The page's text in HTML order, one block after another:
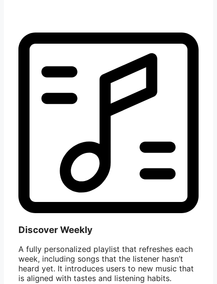
Discover Weekly
A fully personalized playlist that refreshes each
week, including songs that the listener hasn’t
heard yet. It introduces users to new music that
is aligned with tastes and listening habits.